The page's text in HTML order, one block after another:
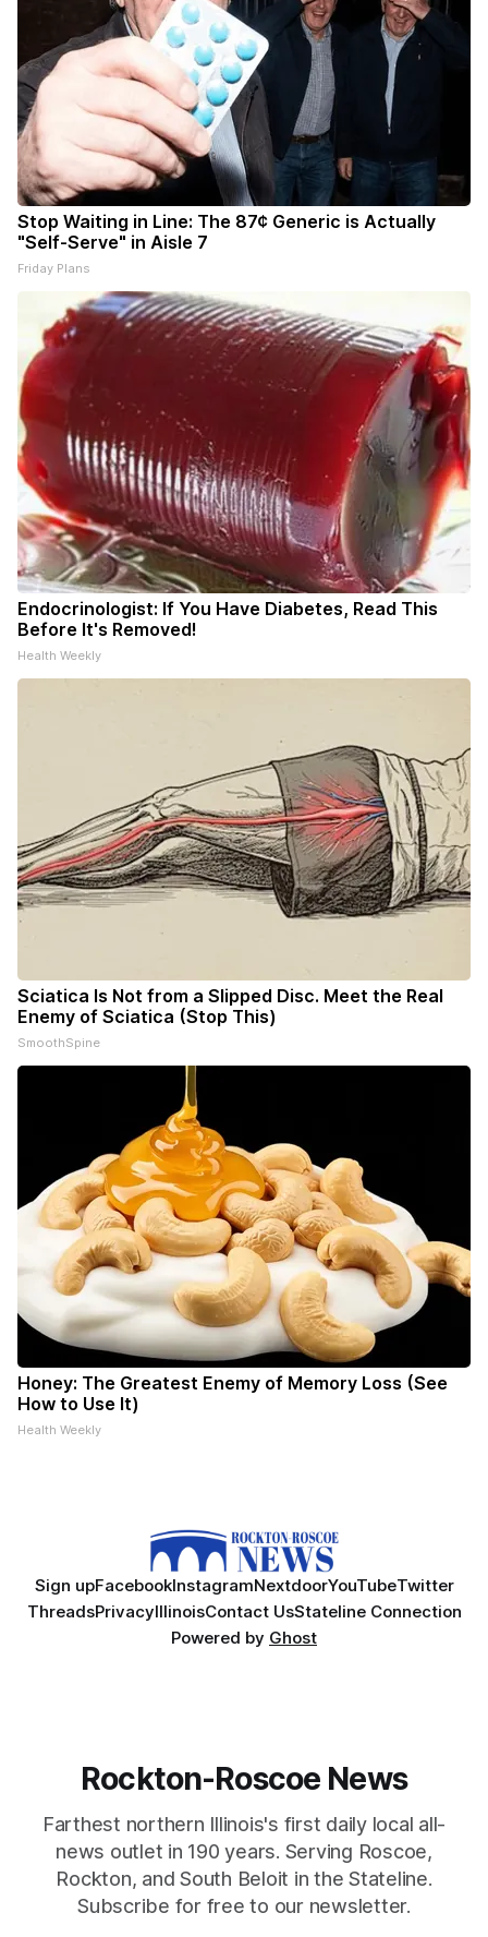
Stop Waiting in Line: The 87¢ Generic is Actually
"Self-Serve" in Aisle 7
Friday Plans
Endocrinologist: If You Have Diabetes, Read This
Before It's Removed!
Health Weekly
Sciatica Is Not from a Slipped Disc. Meet the Real
Enemy of Sciatica (Stop This)
SmoothSpine
Honey: The Greatest Enemy of Memory Loss (See
How to Use It)
Health Weekly
Sign upFacebookInstagramNextdoorYouTubeTwitter
ThreadsPrivacyIllinoisContact UsStateline Connection
Powered by Ghost
Rockton-Roscoe News
Farthest northern Illinois's first daily local all-
news outlet in 190 years. Serving Roscoe,
Rockton, and South Beloit in the Stateline.
Subscribe for free to our newsletter.